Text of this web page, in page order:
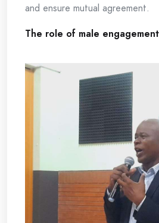
and ensure mutual agreement.
The role of male engagement